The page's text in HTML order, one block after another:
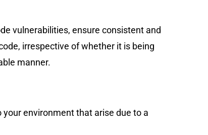
vulnerabilities, ensure consistent and
irrespective of whether it is being
manner.
environment that arise due to a